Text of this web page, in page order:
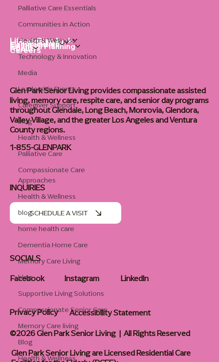
Palliative Care Essentials
Communities in Action
Health & Wellness
Technology & Innovation
Media
Leadership Events
Caregiver Support
blog
Health & Wellness
Palliative Care
Compassionate Care
Approaches
Health & Wellness
blog
home health care
Dementia Home Care
Memory Care Living
blog
Supportive Living Solutions
Compassionate Senior Care
Memory Care living
Blog
Health & Wellness
Life at Glen Park
Living Options
Communities
Financial Planning
About
Careers
Glen Park Senior Living provides compassionate assisted
living, memory care, respite care, and senior day programs
throughout Glendale, Long Beach, Monrovia, Glendora,
Valley Village, and the greater Los Angeles and Ventura
County regions.
1-855-GLENPARK
SOCIALS
Facebook
Instagram LinkedIn
INQUIRIES
SCHEDULE A VISIT
Glen Park Senior Living are Licensed Residential Care
Privacy Policy
Accessibility Statement
©2026 Glen Park Senior Living | All Rights Reserved